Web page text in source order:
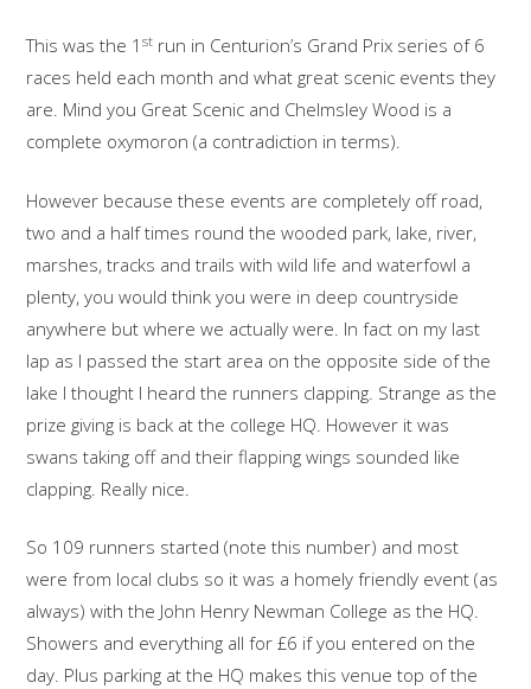
This was the 1st run in Centurion’s Grand Prix series of 6
races held each month and what great scenic events they
are. Mind you Great Scenic and Chelmsley Wood is a
complete oxymoron (a contradiction in terms).
However because these events are completely off road,
two and a half times round the wooded park, lake, river,
marshes, tracks and trails with wild life and waterfowl a
plenty, you would think you were in deep countryside
anywhere but where we actually were. In fact on my last
lap as I passed the start area on the opposite side of the
lake I thought I heard the runners clapping. Strange as the
prize giving is back at the college HQ. However it was
swans taking off and their flapping wings sounded like
clapping. Really nice.
So 109 runners started (note this number) and most
were from local clubs so it was a homely friendly event (as
always) with the John Henry Newman College as the HQ.
Showers and everything all for £6 if you entered on the
day. Plus parking at the HQ makes this venue top of the